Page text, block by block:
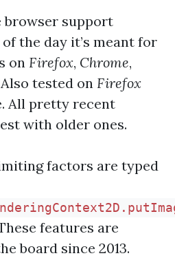
browser support
the day it’s meant for
on Firefox, Chrome,
Also tested on Firefox
All pretty recent
with older ones.
factors are typed
features are
board since 2013.